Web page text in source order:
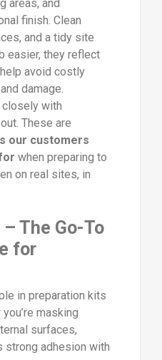
areas, and
finish. Clean
and a tidy site
easier, they reflect
avoid costly
damage.
closely with
These are
our customers
when preparing to
on real sites, in
The Go-To
for
in preparation kits
masking
surfaces,
strong adhesion with